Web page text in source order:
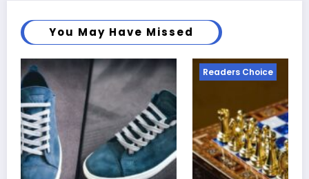
You May Have Missed
Readers Choice